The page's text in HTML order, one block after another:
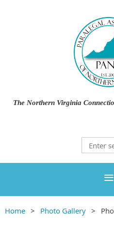
The Northern Virginia
Home Photo Gallery